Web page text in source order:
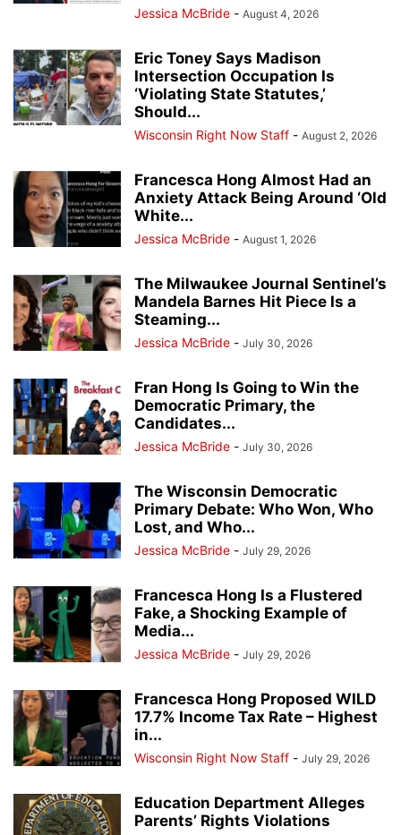
Jessica McBride - August 4, 2026
Eric Toney Says Madison
Intersection Occupation Is
‘Violating State Statutes,’
Should...
Wisconsin Right Now Staff - August 2, 2026
Francesca Hong Almost Had an
Anxiety Attack Being Around ‘Old
White...
Jessica McBride - August 1, 2026
The Milwaukee Journal Sentinel’s
Mandela Barnes Hit Piece Is a
Steaming...
Jessica McBride - July 30, 2026
Fran Hong Is Going to Win the
Democratic Primary, the
Candidates...
Jessica McBride - July 30, 2026
The Wisconsin Democratic
Primary Debate: Who Won, Who
Lost, and Who...
Jessica McBride - July 29, 2026
Francesca Hong Is a Flustered
Fake, a Shocking Example of
Media...
Jessica McBride - July 29, 2026
Francesca Hong Proposed WILD
17.7% Income Tax Rate – Highest
in...
Wisconsin Right Now Staff - July 29, 2026
Education Department Alleges
Parents’ Rights Violations